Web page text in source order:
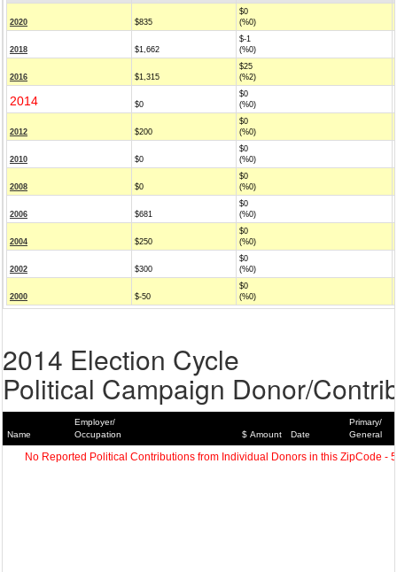
2020 $835
$0
(%0)
2018 $1,662
$-1
(%0)
2016 $1,315
$25
(%2)
2014 $0
$0
(%0)
2012 $200
$0
(%0)
2010 $0
$0
(%0)
2008 $0
$0
(%0)
2006 $681
$0
(%0)
2004 $250
$0
(%0)
2002 $300
$0
(%0)
2000 $-50
$0
(%0)
2014 Election Cycle
Political Campaign Donor/
Name
Employer/
Occupation
$ Amount Date
Primary/
General
No Reported Political Contributions from Individual Donors in this ZipCode -